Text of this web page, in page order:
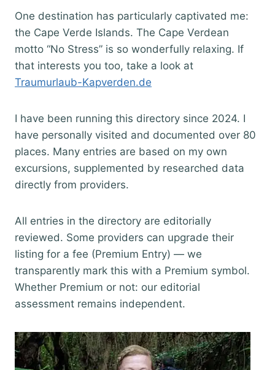
One destination has particularly captivated me:
the Cape Verde Islands. The Cape Verdean
motto “No Stress” is so wonderfully relaxing. If
that interests you too, take a look at
Traumurlaub-Kapverden.de
I have been running this directory since 2024. I
have personally visited and documented over 80
places. Many entries are based on my own
excursions, supplemented by researched data
directly from providers.
All entries in the directory are editorially
reviewed. Some providers can upgrade their
listing for a fee (Premium Entry) — we
transparently mark this with a Premium symbol.
Whether Premium or not: our editorial
assessment remains independent.